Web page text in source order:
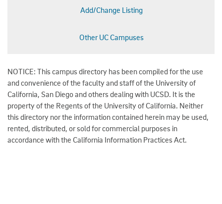
Add/Change Listing
Other UC Campuses
NOTICE: This campus directory has been compiled for the use
and convenience of the faculty and staff of the University of
California, San Diego and others dealing with UCSD. It is the
property of the Regents of the University of California. Neither
this directory nor the information contained herein may be used,
rented, distributed, or sold for commercial purposes in
accordance with the California Information Practices Act.